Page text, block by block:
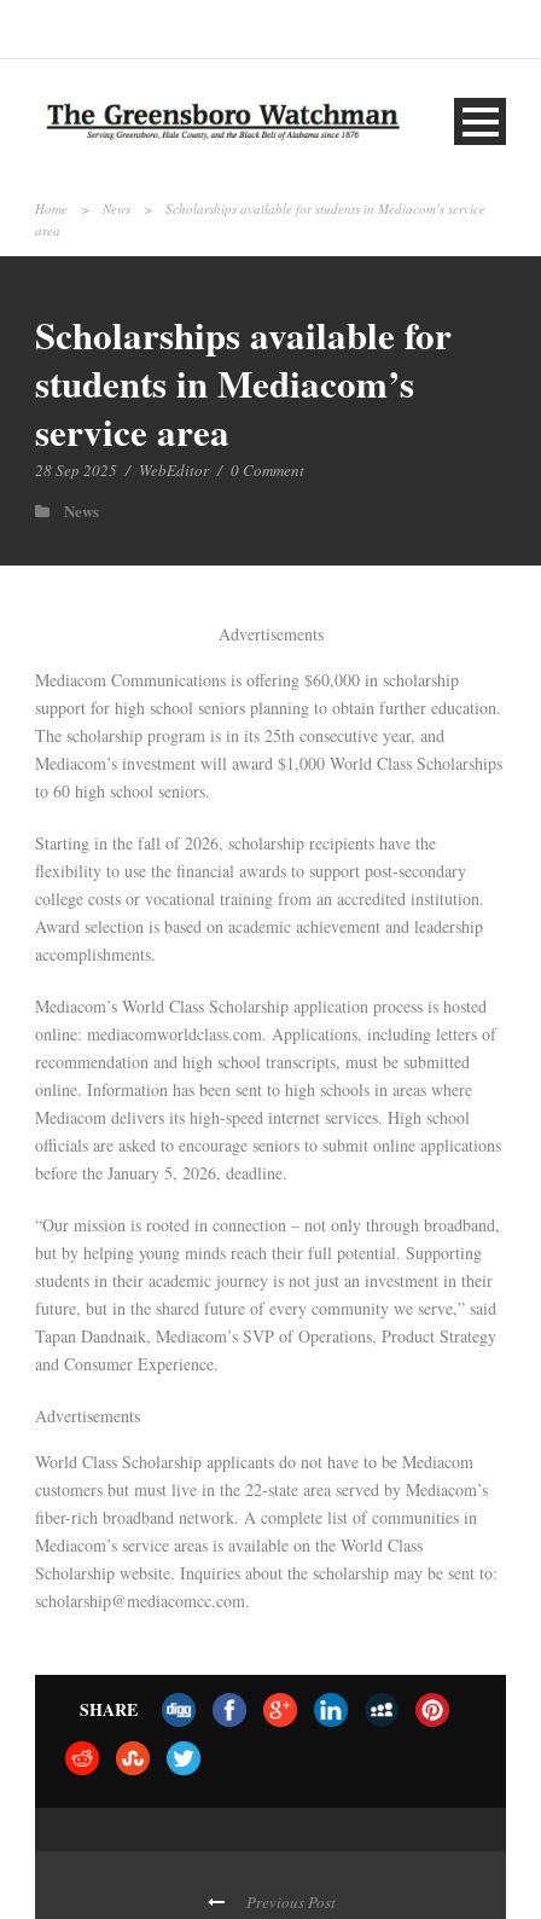
Home > News >
Scholarships available for students in Mediacom’s service
area
Scholarships available for
students in Mediacom’s
service area
28 Sep 2025 / WebEditor / 0 Comment
News
Advertisements
Mediacom Communications is offering $60,000 in scholarship
support for high school seniors planning to obtain further education.
The scholarship program is in its 25th consecutive year, and
Mediacom’s investment will award $1,000 World Class Scholarships
to 60 high school seniors.
Starting in the fall of 2026, scholarship recipients have the
flexibility to use the financial awards to support post-secondary
college costs or vocational training from an accredited institution.
Award selection is based on academic achievement and leadership
accomplishments.
Mediacom’s World Class Scholarship application process is hosted
online: mediacomworldclass.com. Applications, including letters of
recommendation and high school transcripts, must be submitted
online. Information has been sent to high schools in areas where
Mediacom delivers its high-speed internet services. High school
officials are asked to encourage seniors to submit online applications
before the January 5, 2026, deadline.
“Our mission is rooted in connection – not only through broadband,
but by helping young minds reach their full potential. Supporting
students in their academic journey is not just an investment in their
future, but in the shared future of every community we serve,” said
Tapan Dandnaik, Mediacom’s SVP of Operations, Product Strategy
and Consumer Experience.
Advertisements
World Class Scholarship applicants do not have to be Mediacom
customers but must live in the 22-state area served by Mediacom’s
fiber-rich broadband network. A complete list of communities in
Mediacom’s service areas is available on the World Class
Scholarship website. Inquiries about the scholarship may be sent to:
scholarship@mediacomcc.com.
SHARE
Previous Post